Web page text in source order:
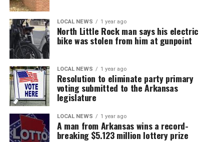
LOCAL NEWS 1 year ago
North Little Rock man says his electric
bike was stolen from him at gunpoint
LOCAL NEWS 1 year ago
Resolution to eliminate party primary
voting submitted to the Arkansas
legislature
LOCAL NEWS 1 year ago
A man from Arkansas wins a record-
breaking $5.123 million lottery prize